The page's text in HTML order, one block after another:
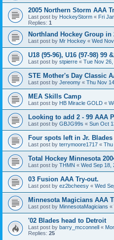
2005 Northern Storm AAA
Last post by HockeyStorm « Fri
Replies: 1
Northland Hockey Group in
Last post by Mr Hockey « Wed
U18 (95-96), U16 (97-98) 99
Last post by stpierre « Tue Nov
STE Mother's Day Classic
Last post by Jereomy « Thu Nov
MEA Skills Camp
Last post by HB Miracle GOLD «
Looking to add 2 - 99 AAA
Last post by GBJG99s « Sun Oct
Four spots left in Jr.
Last post by terrymoore1717 « Thu
Total Hockey Minnesota
Last post by THMN « Wed Sep 18,
03 Fusion AAA Try-out.
Last post by ez2bcheesy « Wed
Minnesota Magicians AAA
Last post by MinnesotaMagicians «
'02 Blades head to Detroit
Last post by barry_mcconnell «
Replies: 25